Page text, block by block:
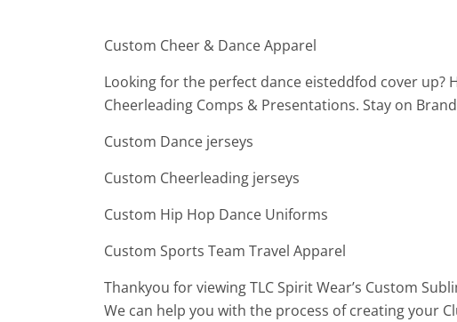
Custom Cheer & Dance Apparel
Looking for the perfect dance eisteddfod cover up?
Cheerleading Comps & Presentations. Stay on
Custom Dance jerseys
Custom Cheerleading jerseys
Custom Hip Hop Dance Uniforms
Custom Sports Team Travel Apparel
Thankyou for viewing TLC Spirit Wear’s Custom
We can help you with the process of creating your